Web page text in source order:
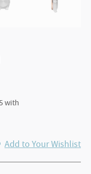
Add to Your Wishlist